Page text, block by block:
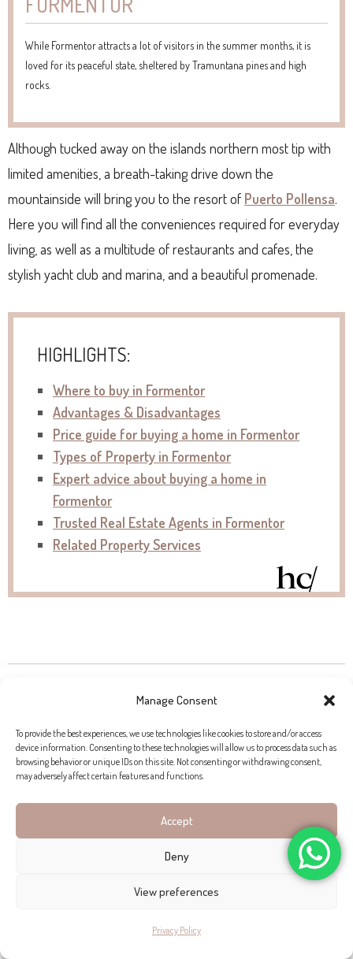
Manage Consent
To provide the best experiences, we use technologies like cookies to store and/or access
device information. Consenting to these technologies will allow us to process data such as
browsing behavior or unique IDs on this site. Not consenting or withdrawing consent,
may adversely affect certain features and functions.
Accept
Deny
View preferences
Privacy Policy
While Formentor attracts a lot of visitors in the summer months, it is
loved for its peaceful state, sheltered by Tramuntana pines and high
rocks.
Although tucked away on the islands northern most tip with
limited amenities, a breath-taking drive down the
mountainside will bring you to the resort of Puerto Pollensa.
Here you will find all the conveniences required for everyday
living, as well as a multitude of restaurants and cafes, the
stylish yacht club and marina, and a beautiful promenade.
HIGHLIGHTS:
Where to buy in Formentor
Advantages & Disadvantages
Price guide for buying a home in Formentor
Types of Property in Formentor
Expert advice about buying a home in
Formentor
Trusted Real Estate Agents in Formentor
Related Property Services
PROPERTIES FOR SALE IN FORMENTOR
Click to accept marketing cookies and enable this